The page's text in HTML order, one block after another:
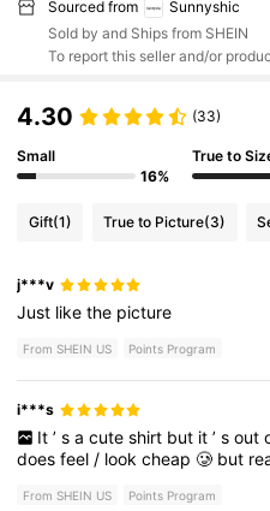
Sourced from
Sunnyshic
Sold by and Ships from SHEIN
To report this seller and/or
4.30 (33)
Small
16%
True to
Gift(1) True to Picture(3)
j***v
Just likethe picture
From SHEIN US Points Program
i***s
It ’ s a cute shirt but it ’ s out
doesfeel/ lookcheap🥲 but
From SHEIN US Points Program